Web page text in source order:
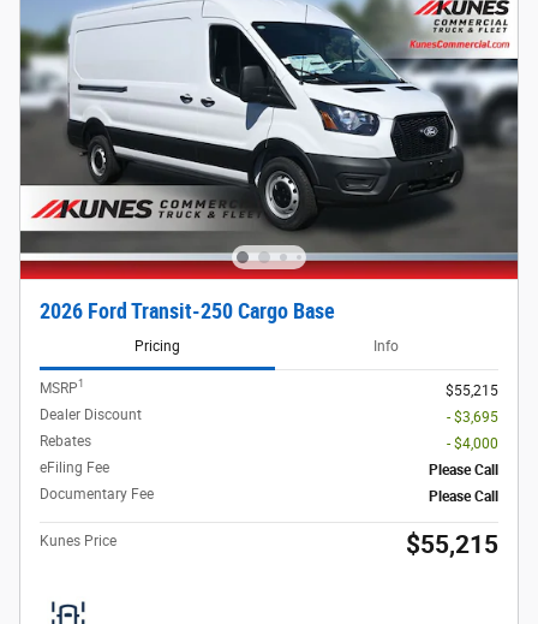
2026 Ford Transit-250 Cargo Base
Pricing Info
MSRP1
$55,215
Dealer Discount
- $3,695
Rebates
- $4,000
eFiling Fee
Please Call
Documentary Fee
Please Call
Kunes Price $55,215